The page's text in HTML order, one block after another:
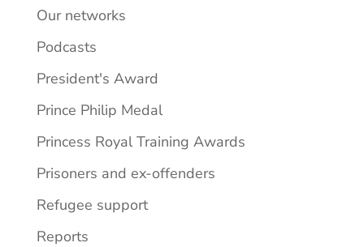
Our networks
Podcasts
President's Award
Prince Philip Medal
Princess Royal Training Awards
Prisoners and ex-offenders
Refugee support
Reports